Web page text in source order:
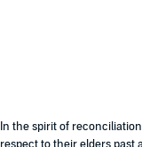
In the spirit of
respect to their elders past